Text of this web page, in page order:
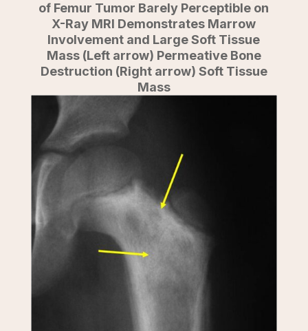
of Femur Tumor Barely Perceptible on
X-Ray MRI Demonstrates Marrow
Involvement and Large Soft Tissue
Mass (Left arrow) Permeative Bone
Destruction (Right arrow) Soft Tissue
Mass